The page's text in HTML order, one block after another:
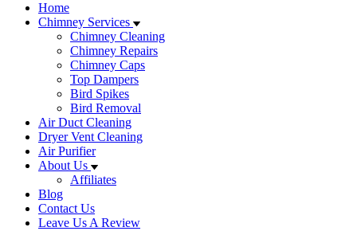
Home
Chimney Services
Chimney Cleaning
Chimney Repairs
Chimney Caps
Top Dampers
Bird Spikes
Bird Removal
Air Duct Cleaning
Dryer Vent Cleaning
Air Purifier
About Us
Affiliates
Blog
Contact Us
Leave Us A Review